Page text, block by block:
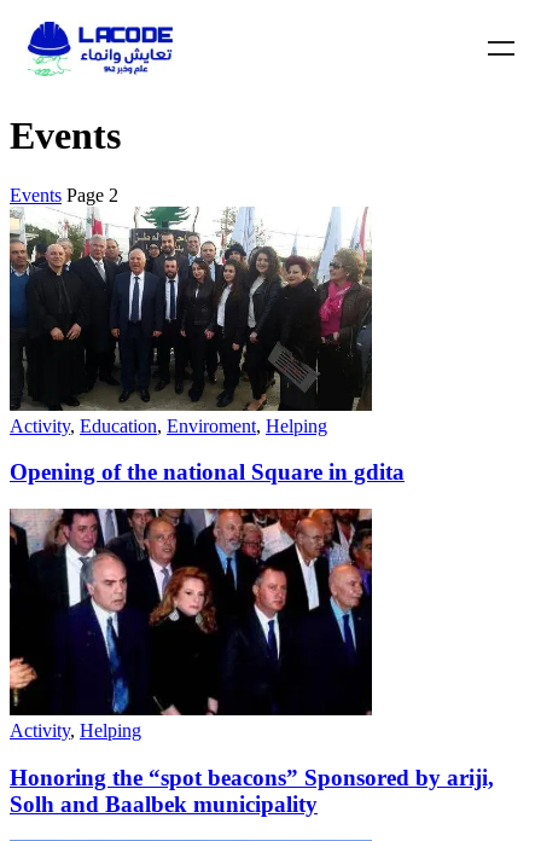
Events
Events Page 2
Activity, Education, Enviroment, Helping
Opening of the national Square in gdita
Activity, Helping
Honoring the “spot beacons” Sponsored by ariji,
Solh and Baalbek municipality